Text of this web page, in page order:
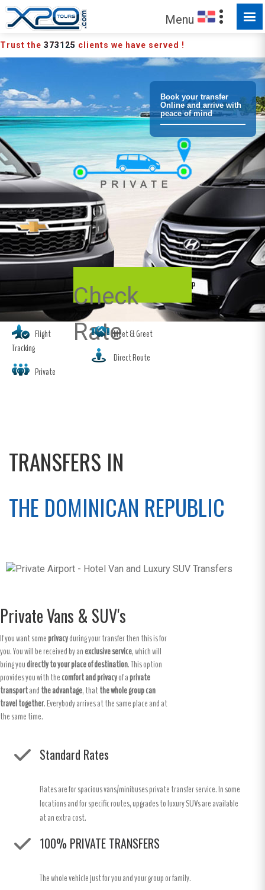
Menu
Trust the 373125 clients we have served !
Book your transfer
Online and arrive with
peace of mind
Check
Rate
Flight
Tracking
Private
Meet & Greet
Direct Route
TRANSFERS IN
THE DOMINICAN REPUBLIC
Private Vans & SUV's
If you want someprivacyduring your transfer then this is for
you. You will be received by anexclusive service, which will
bring youdirectly to your place of destination. This option
provides you with thecomfort and privacyof aprivate
transportandthe advantage, thatthe whole group can
travel together. Everybody arrives at the same place and at
the same time.
Standard Rates
Rates are for spacious vans/minibuses private transfer service. In some
locations and for specific routes, upgrades to luxury SUVs are available
at an extra cost.
100% PRIVATE TRANSFERS
The whole vehicle just for you and your group or family.